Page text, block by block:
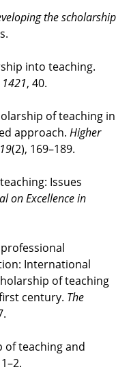
the scholarship
into teaching.
1421, 40.
of teaching in
approach. Higher
19(2), 169–189.
Issues
on Excellence in
International
of teaching
century. The
of teaching and